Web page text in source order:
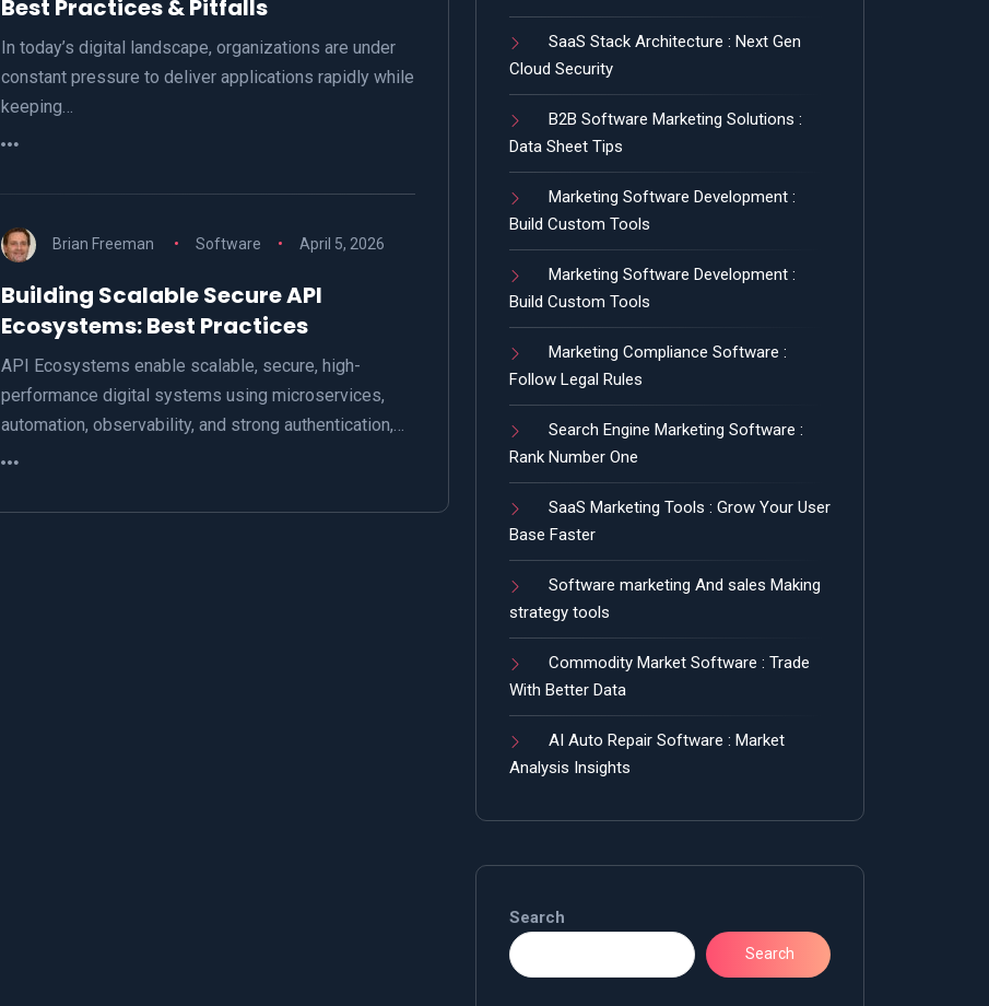
Best Practices & Pitfalls
In today’s digital landscape, organizations are under
constant pressure to deliver applications rapidly while
keeping…
Brian Freeman Software April 5, 2026
Building Scalable Secure API
Ecosystems: Best Practices
API Ecosystems enable scalable, secure, high-
performance digital systems using microservices,
automation, observability, and strong authentication,…
SaaS Stack Architecture : Next Gen
Cloud Security
B2B Software Marketing Solutions :
Data Sheet Tips
Marketing Software Development :
Build Custom Tools
Marketing Software Development :
Build Custom Tools
Marketing Compliance Software :
Follow Legal Rules
Search Engine Marketing Software :
Rank Number One
SaaS Marketing Tools : Grow Your User
Base Faster
Software marketing And sales Making
strategy tools
Commodity Market Software : Trade
With Better Data
AI Auto Repair Software : Market
Analysis Insights
Search
Search